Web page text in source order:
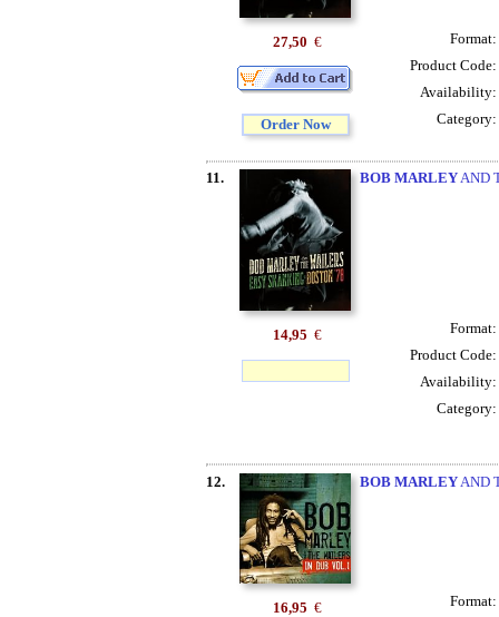
27,50 €
Order Now
Format:
Product Code:
Availability:
Category:
11. BOB MARLEYAND
14,95 €
Format:
Product Code:
Availability:
Category:
12. BOB MARLEYAND
16,95 €
Format: